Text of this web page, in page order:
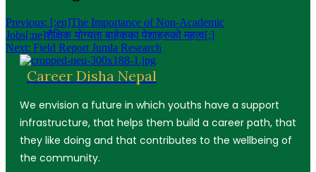
Previous: [:en]The Importance of Non-Academic
Jobs[:ne]शैक्षिक योग्यता बाहेकका पेशाहरुको महत्व[:]
Next: Field Report Jumla Research
Career Disha Nepal
We envision a future in which youths have a support
infrastructure, that helps them build a career path, that
they like doing and that contributes to the wellbeing of
the community.